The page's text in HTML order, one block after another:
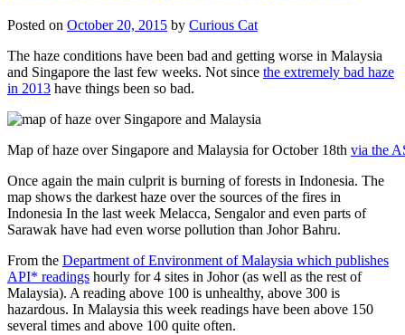
Posted on October 20, 2015 by Curious Cat
The haze conditions have been bad and getting worse in Malaysia
and Singapore the last few weeks. Not since the extremely bad haze
in 2013 have things been so bad.
Map of haze over Singapore and Malaysia for October 18th via the
Once again the main culprit is burning of forests in Indonesia. The
map shows the darkest haze over the sources of the fires in
Indonesia In the last week Melacca, Sengalor and even parts of
Sarawak have had even worse pollution than Johor Bahru.
From the Department of Environment of Malaysia which publishes
API* readings hourly for 4 sites in Johor (as well as the rest of
Malaysia). A reading above 100 is unhealthy, above 300 is
hazardous. In Malaysia this week readings have been above 150
several times and above 100 quite often.